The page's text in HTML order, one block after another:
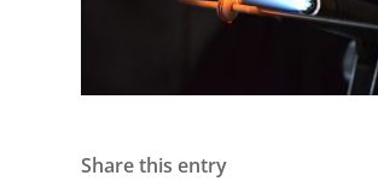
Share this entry